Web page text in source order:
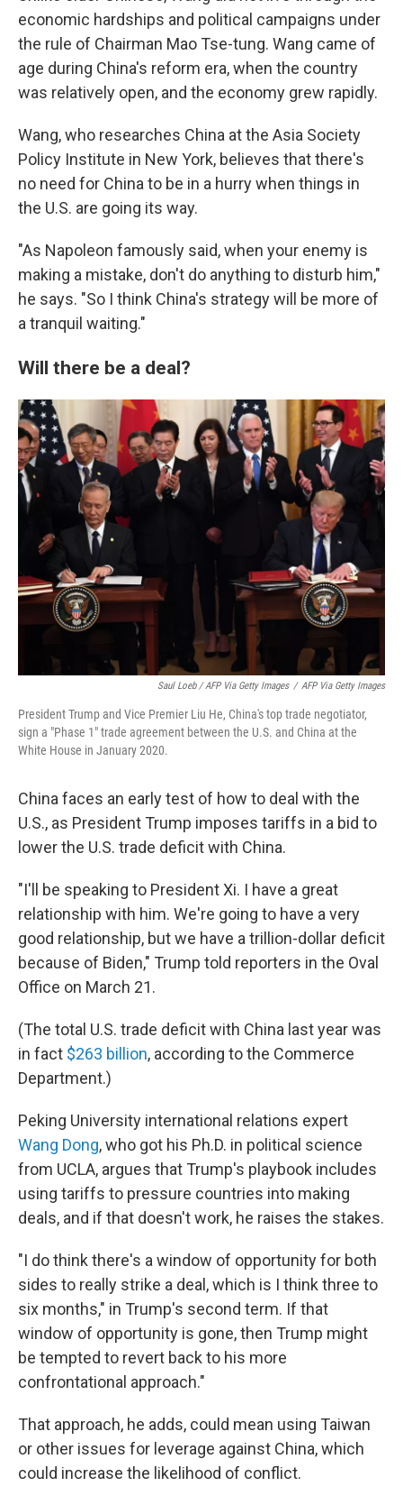
economic hardships and political campaigns under
the rule of Chairman Mao Tse-tung. Wang came of
age during China's reform era, when the country
was relatively open, and the economy grew rapidly.
Wang, who researches China at the Asia Society
Policy Institute in New York, believes that there's
no need for China to be in a hurry when things in
the U.S. are going its way.
"As Napoleon famously said, when your enemy is
making a mistake, don't do anything to disturb him,"
he says. "So I think China's strategy will be more of
a tranquil waiting."
Will there be a deal?
Saul Loeb / AFP Via Getty Images / AFP Via Getty Images
President Trump and Vice Premier Liu He, China's top trade negotiator,
sign a "Phase 1" trade agreement between the U.S. and China at the
White House in January 2020.
China faces an early test of how to deal with the
U.S., as President Trump imposes tariffs in a bid to
lower the U.S. trade deficit with China.
"I'll be speaking to President Xi. I have a great
relationship with him. We're going to have a very
good relationship, but we have a trillion-dollar deficit
because of Biden," Trump told reporters in the Oval
Office on March 21.
(The total U.S. trade deficit with China last year was
in fact $263 billion, according to the Commerce
Department.)
Peking University international relations expert
Wang Dong, who got his Ph.D. in political science
from UCLA, argues that Trump's playbook includes
using tariffs to pressure countries into making
deals, and if that doesn't work, he raises the stakes.
"I do think there's a window of opportunity for both
sides to really strike a deal, which is I think three to
six months," in Trump's second term. If that
window of opportunity is gone, then Trump might
be tempted to revert back to his more
confrontational approach."
That approach, he adds, could mean using Taiwan
or other issues for leverage against China, which
could increase the likelihood of conflict.